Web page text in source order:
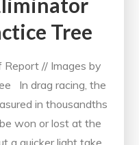
Tree
// Images by
In drag racing, the
in thousandths
won or lost at the